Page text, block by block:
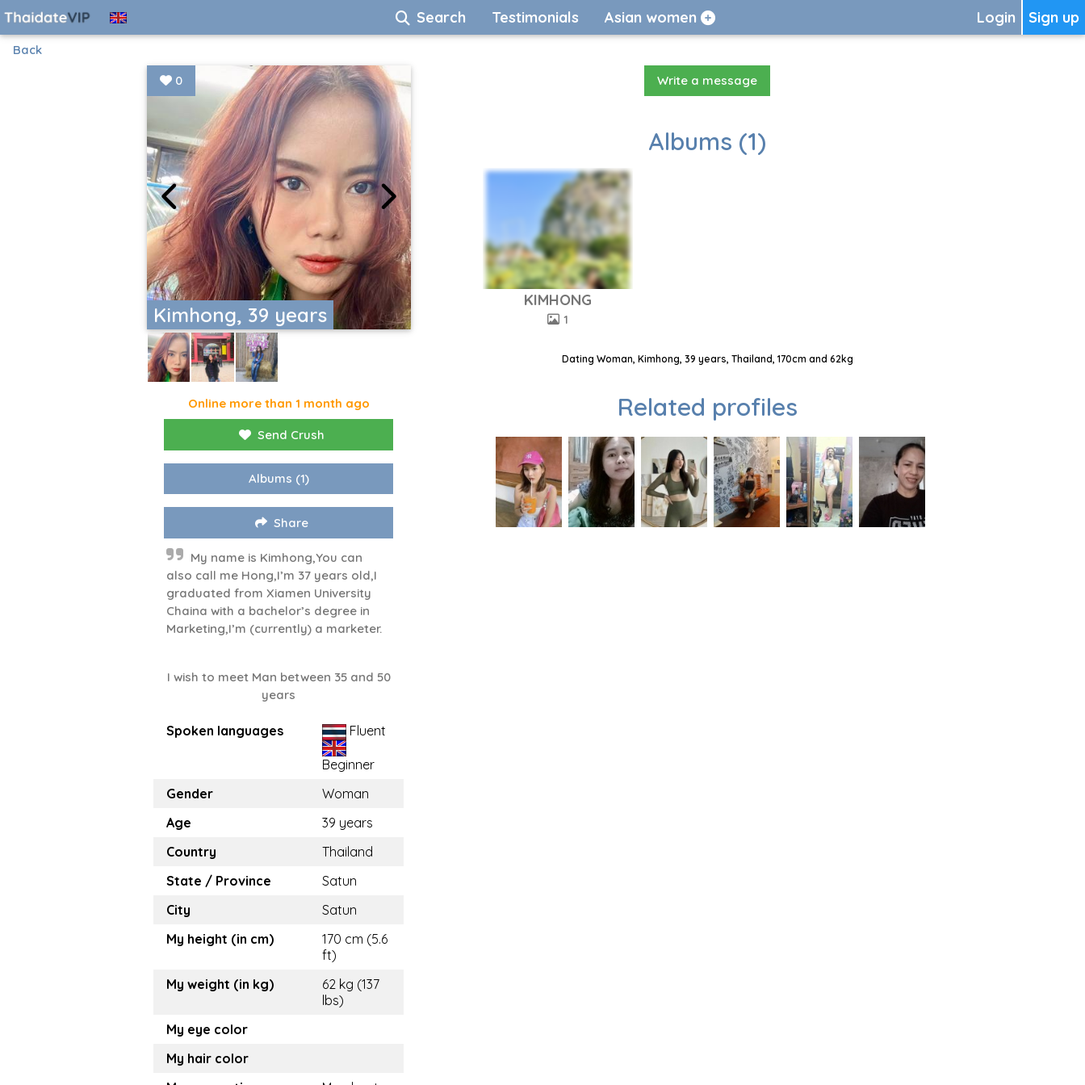
Sign up
Login
Search Testimonials Asian women
Back
Kimhong, 39 years
0
Online more than 1 month ago
Send Crush
Albums (1)
Share
My name is Kimhong,You can
also call me Hong,I’m 37 years old,I
graduated from Xiamen University
Chaina with a bachelor’s degree in
Marketing,I’m (currently) a marketer.
I wish to meet Man between 35 and 50
years
Spoken languages Fluent
Beginner
Gender
Woman
Age
39 years
Country
Thailand
State / Province
Satun
City
Satun
My height (in cm)
170 cm (5.6
ft)
My weight (in kg)
62 kg (137
lbs)
My eye color
My hair color
Write a message
Albums (1)
KIMHONG
1
Dating Woman, Kimhong, 39 years, Thailand, 170cm and 62kg
Related profiles